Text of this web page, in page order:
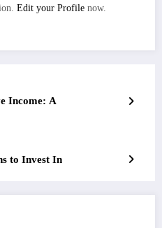
Edit your Profile now.
Income: A
to Invest In